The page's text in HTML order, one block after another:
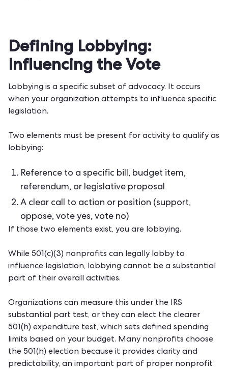
Defining Lobbying:
Influencing the Vote
Lobbying is a specific subset of advocacy. It occurs
when your organization attempts to influence specific
legislation.
Two elements must be present for activity to qualify as
lobbying:
Reference to a specific bill, budget item,
referendum, or legislative proposal
A clear call to action or position (support,
oppose, vote yes, vote no)
If those two elements exist, you are lobbying.
While 501(c)(3) nonprofits can legally lobby to
influence legislation, lobbying cannot be a substantial
part of their overall activities.
Organizations can measure this under the IRS
substantial part test, or they can elect the clearer
501(h) expenditure test, which sets defined spending
limits based on your budget. Many nonprofits choose
the 501(h) election because it provides clarity and
predictability, an important part of proper nonprofit